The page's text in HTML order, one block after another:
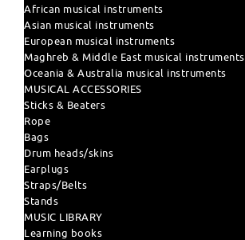
African musical instruments
Asian musical instruments
European musical instruments
Maghreb & Middle East musical instruments
Oceania & Australia musical instruments
MUSICAL ACCESSORIES
Sticks & Beaters
Rope
Bags
Drum heads/skins
Earplugs
Straps/Belts
Stands
MUSIC LIBRARY
Learning books